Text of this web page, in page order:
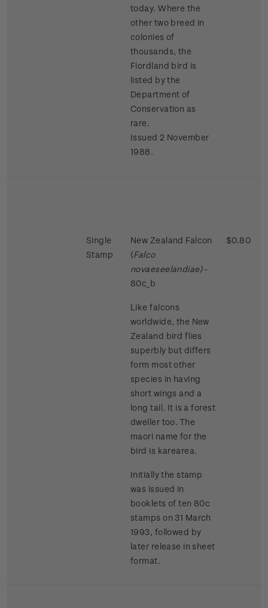
today. Where the
other two breed in
colonies of
thousands, the
Fiordland bird is
listed by the
Department of
Conservation as
rare.
Issued 2 November
1988.
Single
Stamp
New Zealand Falcon
(Falco
novaeseelandiae)-
80c_b
Like falcons
worldwide, the New
Zealand bird flies
superbly but differs
form most other
species in having
short wings and a
long tail. It is a forest
dweller too. The
maori name for the
bird is karearea.
Initially the stamp
was issued in
booklets of ten 80c
stamps on 31 March
1993, followed by
later release in sheet
format.
$0.80